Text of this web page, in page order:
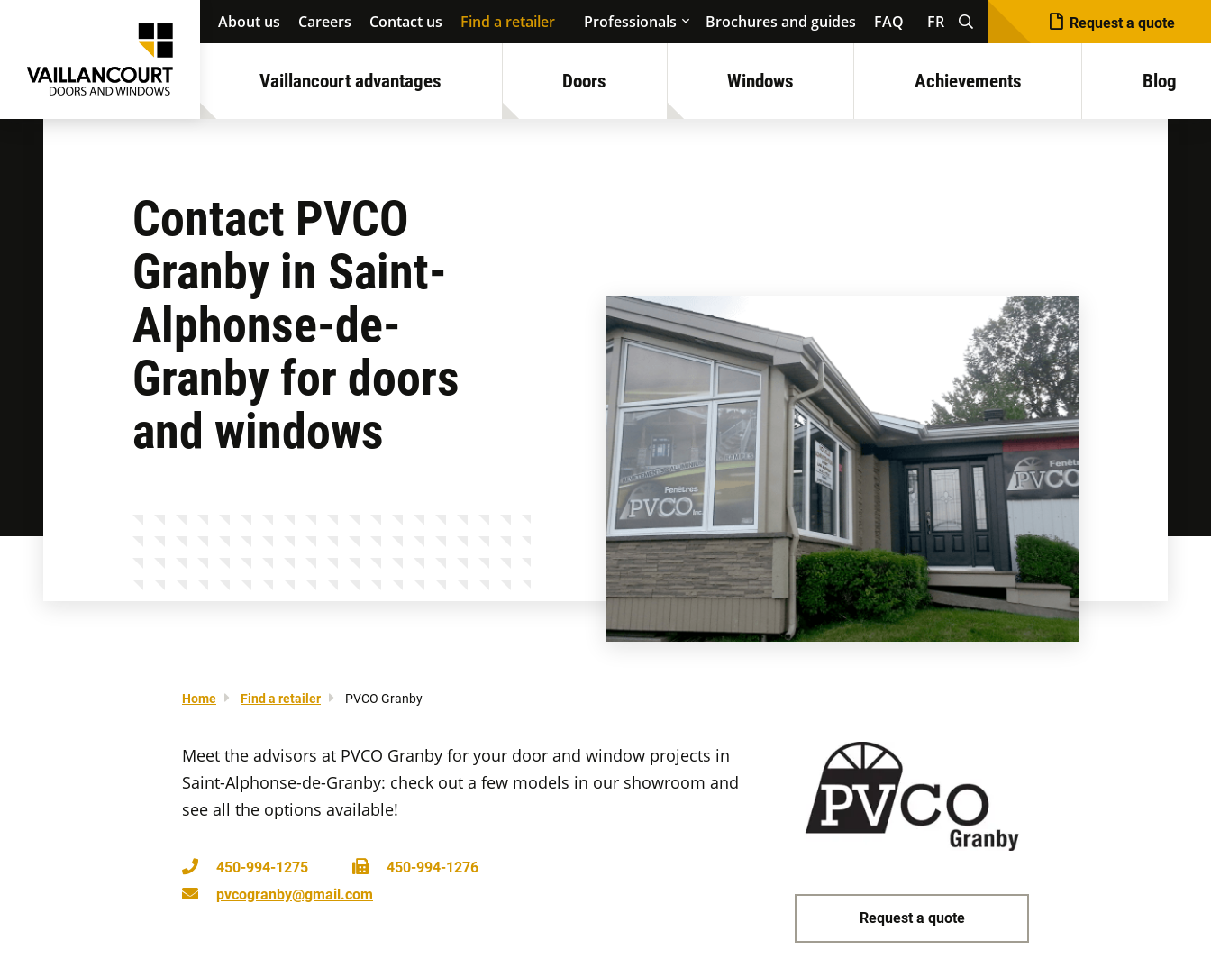
About us Careers Contact us Find a retailer Professionals Brochures and guides FAQ FR Request a quote
Vaillancourt advantages Doors Windows Achievements Blog
Contact PVCO
Granby in Saint-
Alphonse-de-
Granby for doors
and windows
Home Find a retailer PVCO Granby
Meet the advisors at PVCO Granby for your door and window projects in
Saint-Alphonse-de-Granby: check out a few models in our showroom and
see all the options available!
450-994-1275
450-994-1276
pvcogranby@gmail.com
Request a quote